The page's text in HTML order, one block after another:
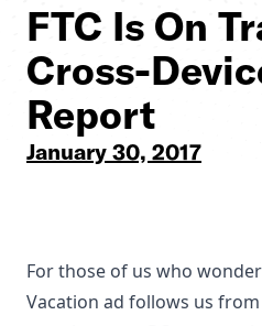
FTC Is On
Cross-
Report
January 30, 2017
For those of us who
Vacation ad follows us